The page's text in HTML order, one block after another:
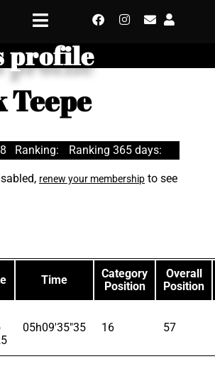
profile
Ranking: Ranking 365 days:
renew your membership to see
Time
Category
Position
Overall
Position
05h09'35"35 16 57